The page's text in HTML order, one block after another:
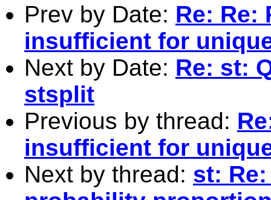
Prev by Date: Re: Re:
insufficient for
Next by Date: Re: st:
stsplit
Previous by thread:
insufficient for
Next by thread: st: